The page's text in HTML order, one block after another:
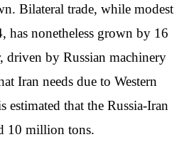
Bilateral trade, while modest
nonetheless grown by 16
driven by Russian machinery
Iran needs due to Western
estimated that the Russia-Iran
10 million tons.